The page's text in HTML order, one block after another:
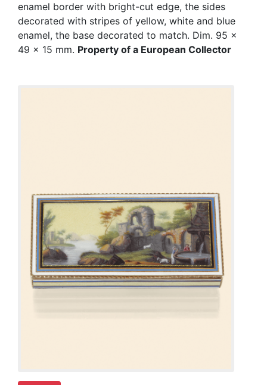
enamel border with bright-cut edge, the sides
decorated with stripes of yellow, white and blue
enamel, the base decorated to match. Dim. 95 x
49 x 15 mm. Property of a European Collector